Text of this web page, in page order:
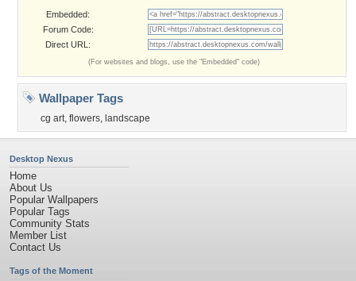
Embedded:
Forum Code:
Direct URL:
(For websites and blogs, use the "Embedded" code)
Wallpaper Tags
cg art, flowers, landscape
Desktop Nexus
Home
About Us
Popular Wallpapers
Popular Tags
Community Stats
Member List
Contact Us
Tags of the Moment